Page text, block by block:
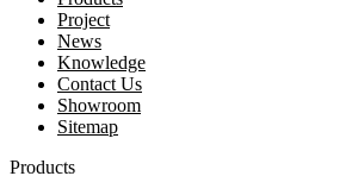
Project
News
Knowledge
Contact Us
Showroom
Sitemap
Products